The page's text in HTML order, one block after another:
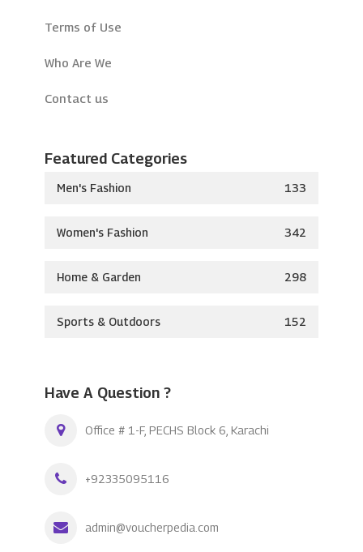
Terms of Use
Who Are We
Contact us
Featured Categories
Men's Fashion 133
Women's Fashion 342
Home & Garden 298
Sports & Outdoors 152
Have A Question ?
Office # 1-F, PECHS Block 6, Karachi
+92335095116
admin@voucherpedia.com